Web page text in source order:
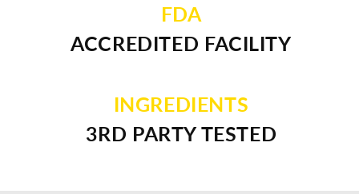
FDA
ACCREDITED FACILITY
INGREDIENTS
3RD PARTY TESTED